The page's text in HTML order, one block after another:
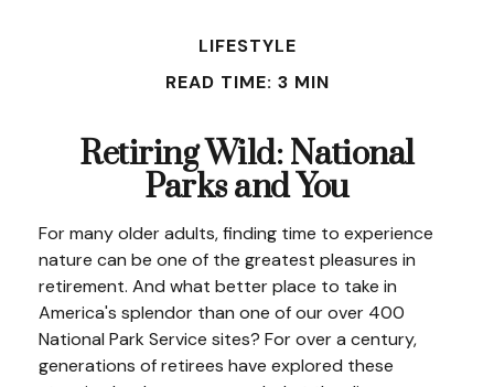
LIFESTYLE
READ TIME: 3 MIN
Retiring Wild: National
Parks and You
For many older adults, finding time to experience
nature can be one of the greatest pleasures in
retirement. And what better place to take in
America's splendor than one of our over 400
National Park Service sites? For over a century,
generations of retirees have explored these